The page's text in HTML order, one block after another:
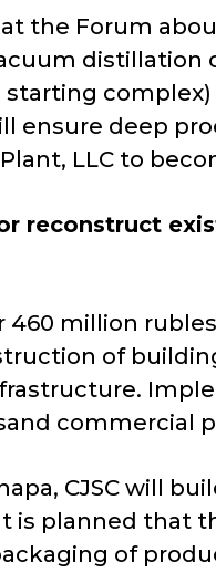
the Forum
distillation
ensure deep
LLC to
reconstruct
460 million
of
commercial
CJSC will
planned that
of